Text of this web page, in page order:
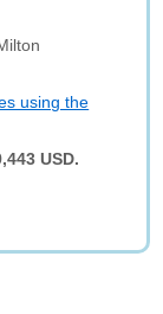
using the
USD.